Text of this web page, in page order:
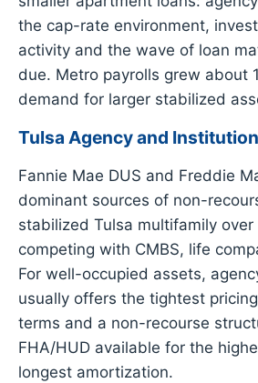
the cap-rate environment,
activity and the wave of loan
due. Metro payrolls grew about
demand for larger stabilized
Tulsa Agency and
Fannie Mae DUS and Freddie
dominant sources of non-
stabilized Tulsa multifamily
competing with CMBS, life
For well-occupied assets,
usually offers the tightest
terms and a non-recourse
FHA/HUD available for the
longest amortization.